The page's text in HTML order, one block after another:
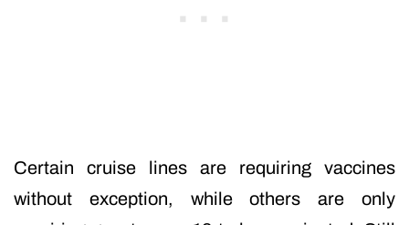
Certain cruise lines are requiring vaccines
without exception, while others are only